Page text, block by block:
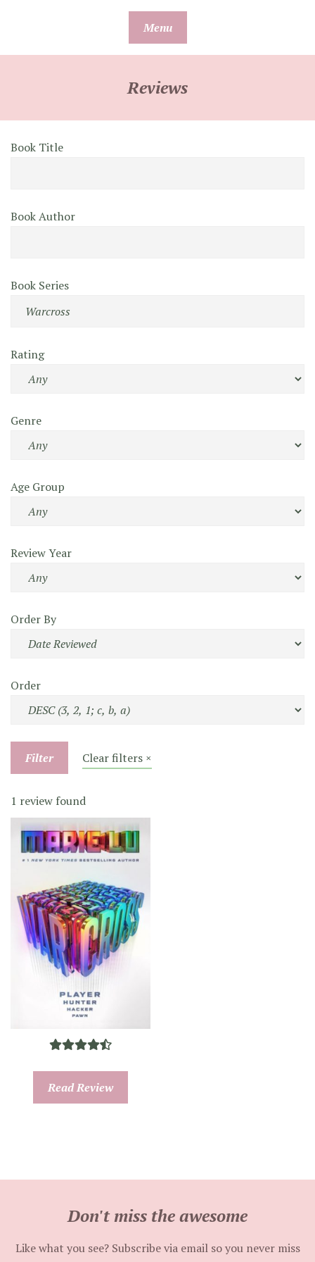
Menu
Reviews
Book Title
Book Author
Book Series
Rating
Genre
Age Group
Review Year
Order By
Order
Filter Clear filters ×
1 review found
Read Review
Don't miss the awesome
Like what you see? Subscribe via email so you never miss